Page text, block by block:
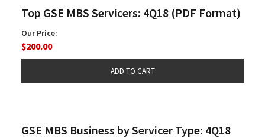
Top GSE MBS Servicers: 4Q18 (PDF Format)
Our Price:
$200.00
GSE MBS Business by Servicer Type: 4Q18